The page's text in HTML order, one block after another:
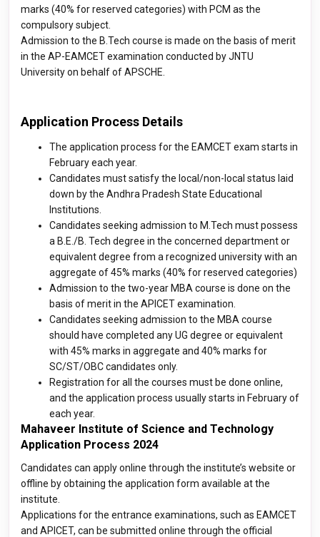
marks (40% for reserved categories) with PCM as the
compulsory subject.
Admission to the B.Tech course is made on the basis of merit
in the AP-EAMCET examination conducted by JNTU
University on behalf of APSCHE.
Application Process Details
The application process for the EAMCET exam starts in
February each year.
Candidates must satisfy the local/non-local status laid
down by the Andhra Pradesh State Educational
Institutions.
Candidates seeking admission to M.Tech must possess
a B.E./B. Tech degree in the concerned department or
equivalent degree from a recognized university with an
aggregate of 45% marks (40% for reserved categories)
Admission to the two-year MBA course is done on the
basis of merit in the APICET examination.
Candidates seeking admission to the MBA course
should have completed any UG degree or equivalent
with 45% marks in aggregate and 40% marks for
SC/ST/OBC candidates only.
Registration for all the courses must be done online,
and the application process usually starts in February of
each year.
Mahaveer Institute of Science and Technology
Application Process 2024
Candidates can apply online through the institute’s website or
offline by obtaining the application form available at the
institute.
Applications for the entrance examinations, such as EAMCET
and APICET, can be submitted online through the official